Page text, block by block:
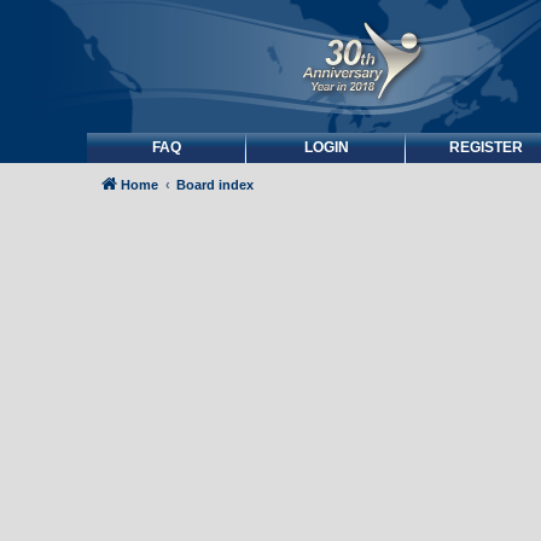
FAQ LOGIN REGISTER
Home Board index